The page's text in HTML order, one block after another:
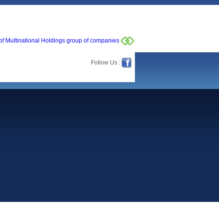
Multinational Holdings group of companies
Follow Us :